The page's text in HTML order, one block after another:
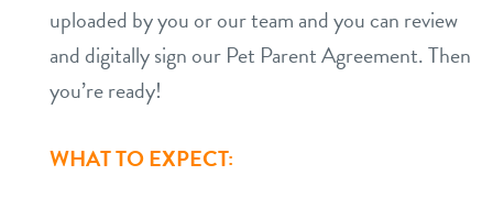
uploaded by you or our team and you can review
and digitally sign our Pet Parent Agreement. Then
you’re ready!
WHAT TO EXPECT: